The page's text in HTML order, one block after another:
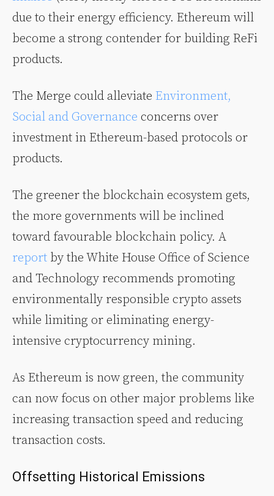
due to their energy efficiency. Ethereum will
become a strong contender for building ReFi
products.
The Merge could alleviate Environment,
Social and Governance concerns over
investment in Ethereum-based protocols or
products.
The greener the blockchain ecosystem gets,
the more governments will be inclined
toward favourable blockchain policy. A
report by the White House Office of Science
and Technology recommends promoting
environmentally responsible crypto assets
while limiting or eliminating energy-
intensive cryptocurrency mining.
As Ethereum is now green, the community
can now focus on other major problems like
increasing transaction speed and reducing
transaction costs.
Offsetting Historical Emissions